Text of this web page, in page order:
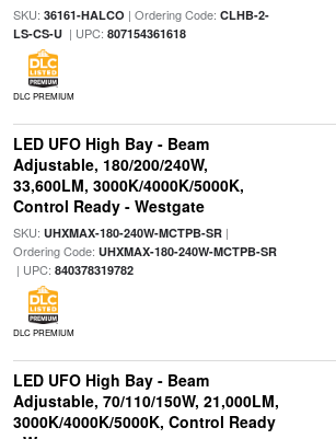
SKU: 36161-HALCO | Ordering Code: CLHB-2-
LS-CS-U| UPC: 807154361618
DLC PREMIUM
LED UFO High Bay - Beam
Adjustable, 180/200/240W,
33,600LM, 3000K/4000K/5000K,
Control Ready - Westgate
SKU: UHXMAX-180-240W-MCTPB-SR|
Ordering Code: UHXMAX-180-240W-MCTPB-SR
| UPC: 840378319782
DLC PREMIUM
LED UFO High Bay - Beam
Adjustable, 70/110/150W, 21,000LM,
3000K/4000K/5000K, Control Ready